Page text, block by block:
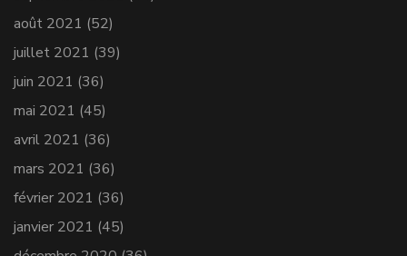
août 2021 (52)
juillet 2021 (39)
juin 2021 (36)
mai 2021 (45)
avril 2021 (36)
mars 2021 (36)
février 2021 (36)
janvier 2021 (45)